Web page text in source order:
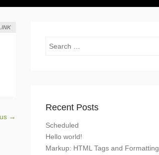
→
Search
Recent Posts
Scheduled
Hello world!
Markup: HTML Tags and Formatting